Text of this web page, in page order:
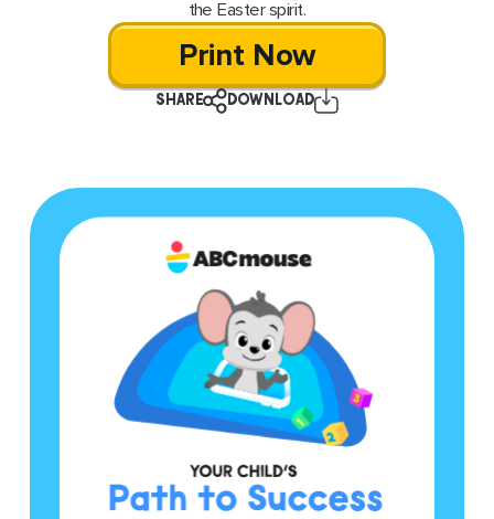
the Easter spirit.
Print Now
SHARE DOWNLOAD